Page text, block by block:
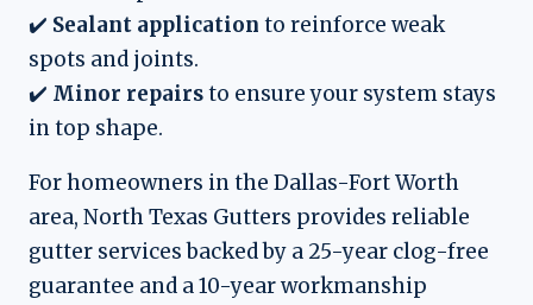
✔️ Sealant application to reinforce weak
spots and joints.
✔️ Minor repairsto ensure your system stays
in top shape.
For homeowners in the Dallas-Fort Worth
area, North Texas Gutters provides reliable
gutter services backed by a 25-year clog-free
guarantee and a 10-year workmanship